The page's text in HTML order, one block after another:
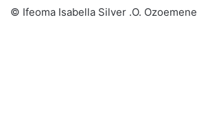
© Ifeoma Isabella Silver .O. Ozoemene